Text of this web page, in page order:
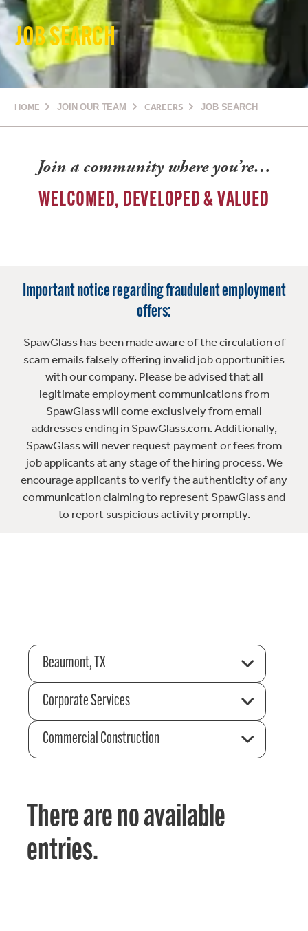
JOB SEARCH
HOME JOIN OUR TEAM CAREERS JOB SEARCH
Join a community where you’re…
WELCOMED, DEVELOPED & VALUED
Important notice regarding fraudulent employment
offers:
SpawGlass has been made aware of the circulation of
scam emails falsely offering invalid job opportunities
with our company. Please be advised that all
legitimate employment communications from
SpawGlass will come exclusively from email
addresses ending in SpawGlass.com. Additionally,
SpawGlass will never request payment or fees from
job applicants at any stage of the hiring process. We
encourage applicants to verify the authenticity of any
communication claiming to represent SpawGlass and
to report suspicious activity promptly.
Beaumont, TX
Corporate Services
Commercial Construction
There are no available
entries.